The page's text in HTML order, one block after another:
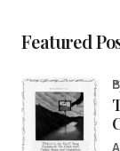
Featured